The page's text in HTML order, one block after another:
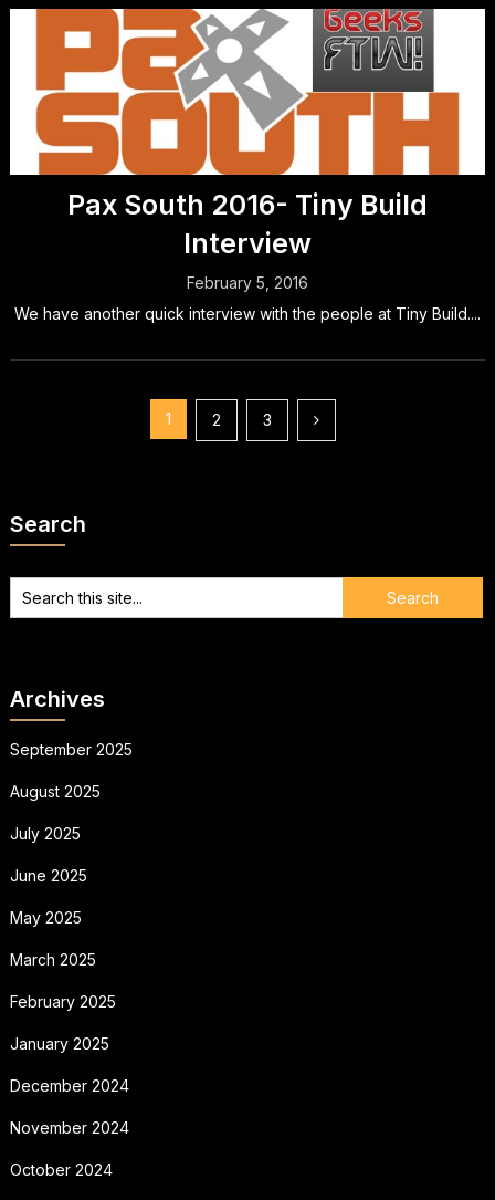
Pax South 2016- Tiny Build
Interview
February 5, 2016
We have another quick interview with the people at Tiny Build....
1 2 3
Search
Archives
September 2025
August 2025
July 2025
June 2025
May 2025
March 2025
February 2025
January 2025
December 2024
November 2024
October 2024